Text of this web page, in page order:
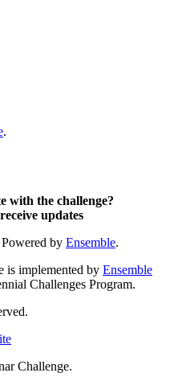
.
with the challenge?
updates
by Ensemble.
is implemented by Ensemble
Challenges Program.
Challenge.